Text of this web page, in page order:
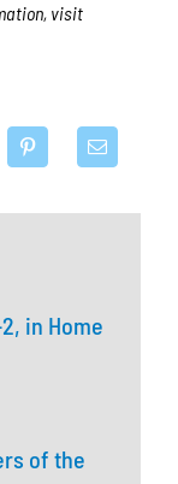
in Home
of the
visit